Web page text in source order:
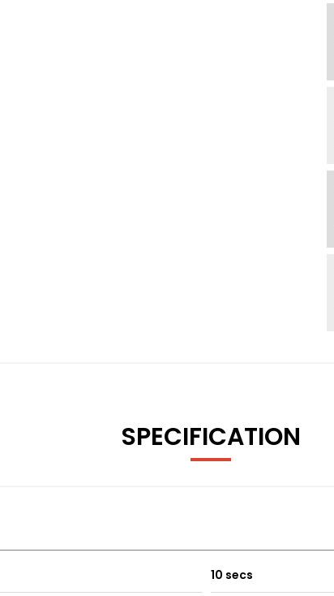
SPECIFICATION
10 secs